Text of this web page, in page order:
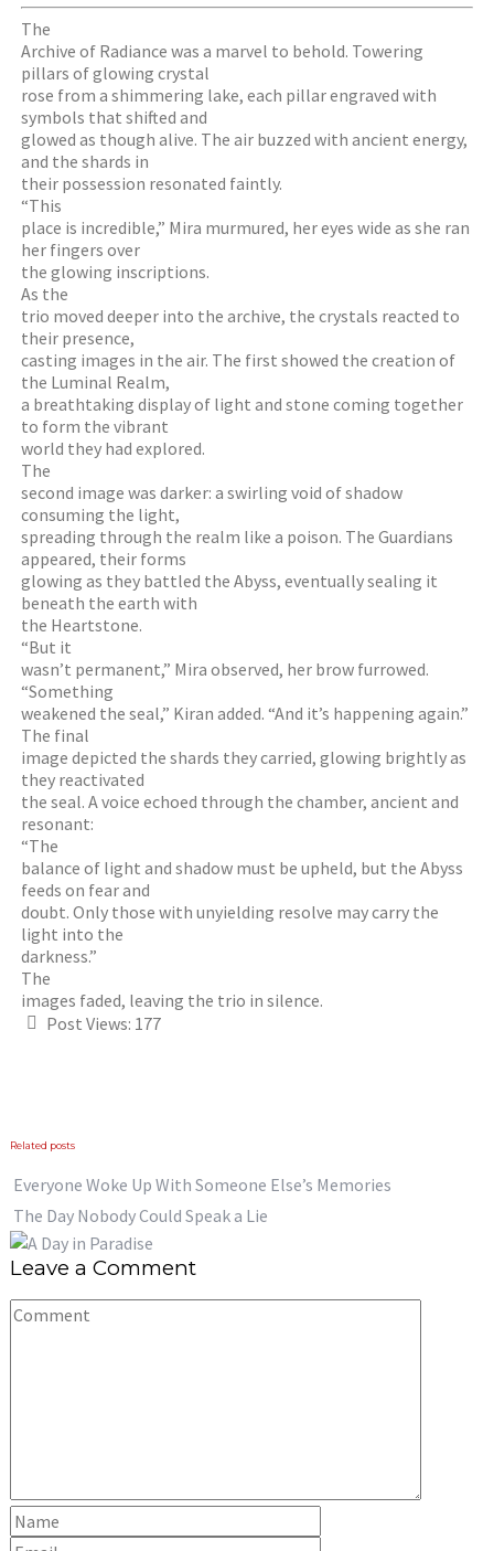
The
Archive of Radiance was a marvel to behold. Towering
pillars of glowing crystal
rose from a shimmering lake, each pillar engraved with
symbols that shifted and
glowed as though alive. The air buzzed with ancient energy,
and the shards in
their possession resonated faintly.
“This
place is incredible,” Mira murmured, her eyes wide as she ran
her fingers over
the glowing inscriptions.
As the
trio moved deeper into the archive, the crystals reacted to
their presence,
casting images in the air. The first showed the creation of
the Luminal Realm,
a breathtaking display of light and stone coming together
to form the vibrant
world they had explored.
The
second image was darker: a swirling void of shadow
consuming the light,
spreading through the realm like a poison. The Guardians
appeared, their forms
glowing as they battled the Abyss, eventually sealing it
beneath the earth with
the Heartstone.
“But it
wasn’t permanent,” Mira observed, her brow furrowed.
“Something
weakened the seal,” Kiran added. “And it’s happening again.”
The final
image depicted the shards they carried, glowing brightly as
they reactivated
the seal. A voice echoed through the chamber, ancient and
resonant:
“The
balance of light and shadow must be upheld, but the Abyss
feeds on fear and
doubt. Only those with unyielding resolve may carry the
light into the
darkness.”
The
images faded, leaving the trio in silence.
Post Views: 177
Related posts
Everyone Woke Up With Someone Else’s Memories
The Day Nobody Could Speak a Lie
Leave a Comment